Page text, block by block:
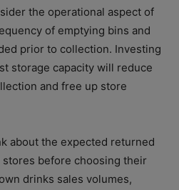
the operational aspect of
of emptying bins and
prior to collection. Investing
storage capacity will reduce
and free up store
about the expected returned
before choosing their
drinks sales volumes,